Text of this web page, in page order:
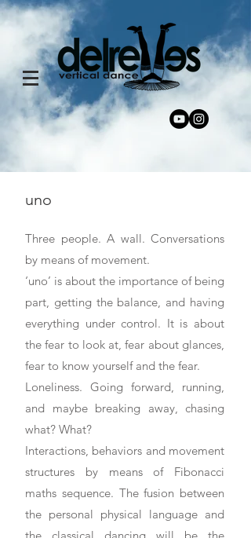
uno
Three people. A wall. Conversations
by means of movement.
‘uno’ is about the importance of being
part, getting the balance, and having
everything under control. It is about
the fear to look at, fear about glances,
fear to know yourself and the fear.
Loneliness. Going forward, running,
and maybe breaking away, chasing
what? What?
Interactions, behaviors and movement
structures by means of Fibonacci
maths sequence. The fusion between
the personal physical language and